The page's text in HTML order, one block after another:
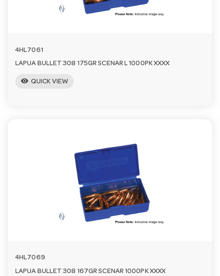
4HL7061
LAPUA BULLET 308 175GR SCENAR L 1000PK XXXX
visibility QUICK VIEW
4HL7069
LAPUA BULLET 308 167GR SCENAR 1000PK XXXX